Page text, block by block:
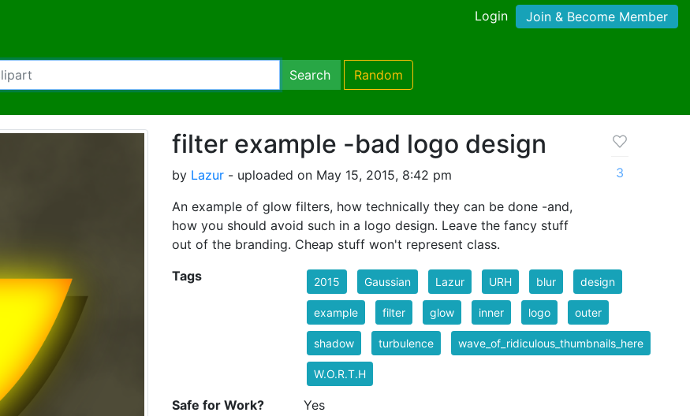
Login Join & Become Member
Search Random
filter example -bad logo design
by Lazur - uploaded on May 15, 2015, 8:42 pm
An example of glow filters, how technically they can be done -and,
how you should avoid such in a logo design. Leave the fancy stuff
out of the branding. Cheap stuff won't represent class.
3
Tags 2015 Gaussian Lazur URH blur design
example filter glow inner logo outer
shadow turbulence wave_of_ridiculous_thumbnails_here
W.O.R.T.H
Safe for Work? Yes